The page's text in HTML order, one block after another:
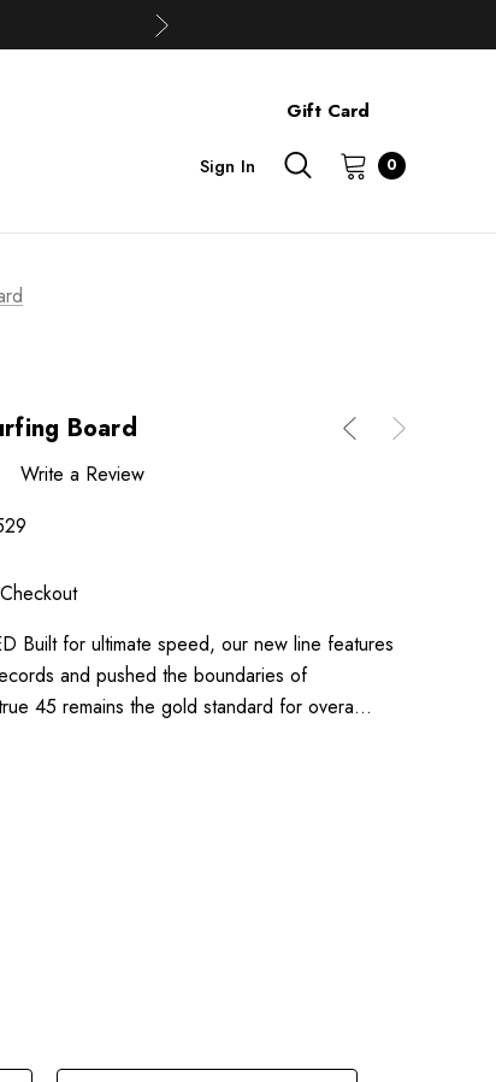
Gift Card
Sign In 0
Board
Write a Review
Built for ultimate speed, our new line features
and pushed the boundaries of
45 remains the gold standard for overa…